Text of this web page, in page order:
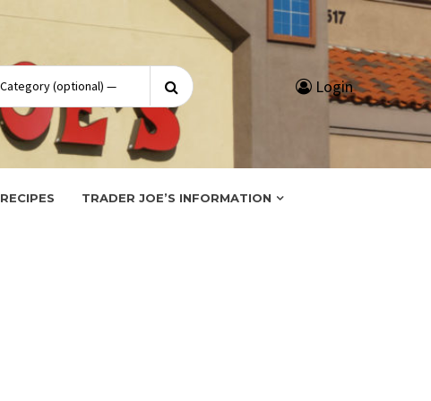
Search
for:
Login
RECIPES TRADER JOE’S INFORMATION